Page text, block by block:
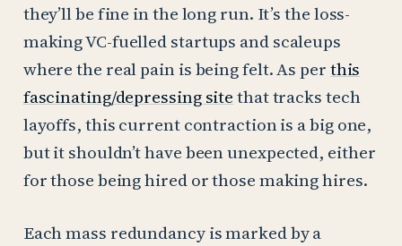
they’ll be fine in the long run. It’s the loss-
making VC-fuelled startups and scaleups
where the real pain is being felt. As perthis
fascinating/depressing sitethat tracks tech
layoffs, this current contraction is a big one,
but it shouldn’t have been unexpected, either
for those being hired or those making hires.
Each mass redundancy is marked by a